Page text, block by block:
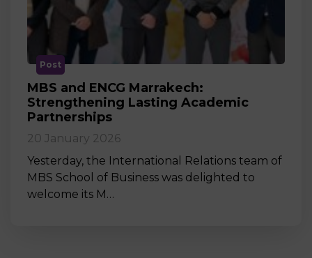
Post
MBS and ENCG Marrakech:
Strengthening Lasting Academic
Partnerships
20 January 2026
Yesterday, the International Relations team of
MBS School of Business was delighted to
welcome its M…